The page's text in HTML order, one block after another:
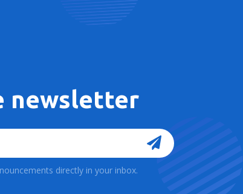
newsletter
directly in your inbox.